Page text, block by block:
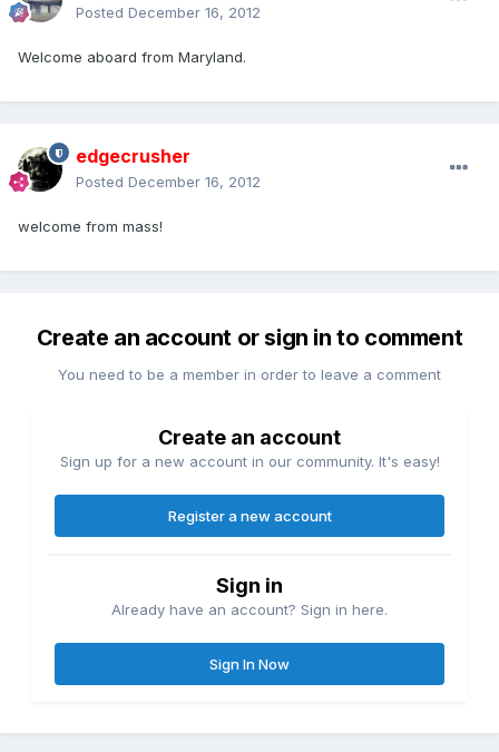
Posted December 16, 2012
Welcome aboard from Maryland.
edgecrusher
Posted December 16, 2012
welcome from mass!
Create an account or sign in to comment
You need to be a member in order to leave a comment
Create an account
Sign up for a new account in our community. It's easy!
Register a new account
Sign in
Already have an account? Sign in here.
Sign In Now